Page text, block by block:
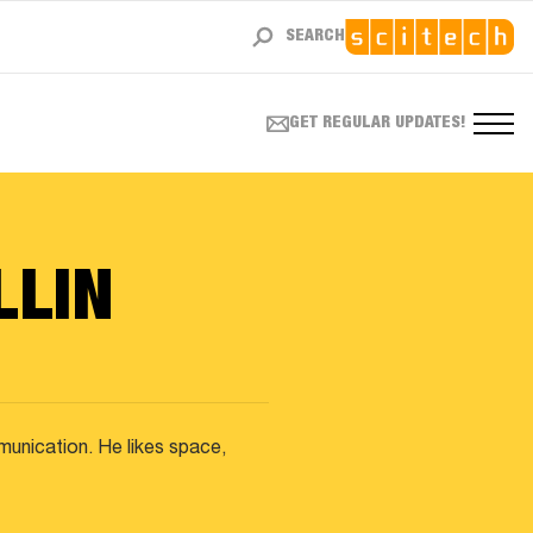
SEARCH
GET REGULAR UPDATES!
He likes space,